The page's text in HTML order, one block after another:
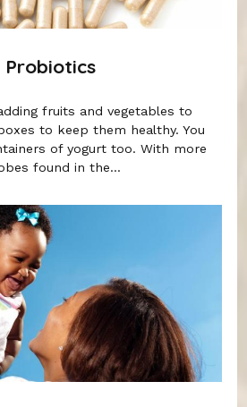
Probiotics
fruits and vegetables to
to keep them healthy. You
of yogurt too. With more
found in the...